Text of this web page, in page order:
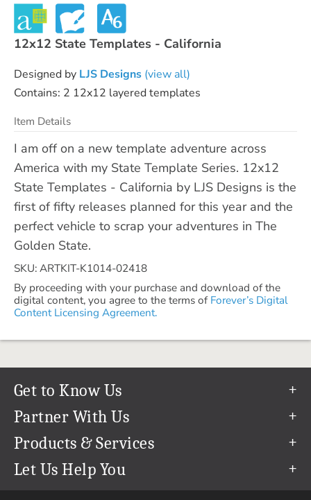
12x12 State Templates - California
Designed by LJS Designs (view all)
Contains: 2 12x12 layered templates
Item Details
I am off on a new template adventure across
America with my State Template Series. 12x12
State Templates - California by LJS Designs is the
first of fifty releases planned for this year and the
perfect vehicle to scrap your adventures in The
Golden State.
SKU: ARTKIT-K1014-02418
By proceeding with your purchase and download of the
digital content, you agree to the terms of Forever’s Digital
Content Licensing Agreement.
Get to Know Us
Our Story
Our Team
Careers
Partner With Us
Refer a Friend
Create & Sell Digital Art
Products & Services
Permanent Cloud Storage
Let Us Help You